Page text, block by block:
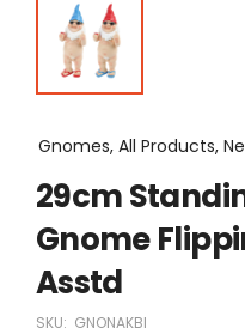
Gnomes, All Products,
29cm
Gnome
Asstd
SKU: GNONAKBI